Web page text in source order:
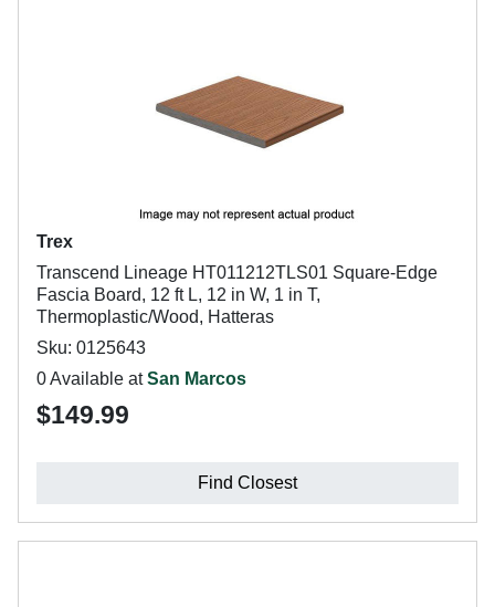
Trex
Transcend Lineage HT011212TLS01 Square-Edge
Fascia Board, 12 ft L, 12 in W, 1 in T,
Thermoplastic/Wood, Hatteras
Sku: 0125643
0 Available atSan Marcos
$149.99
Find Closest